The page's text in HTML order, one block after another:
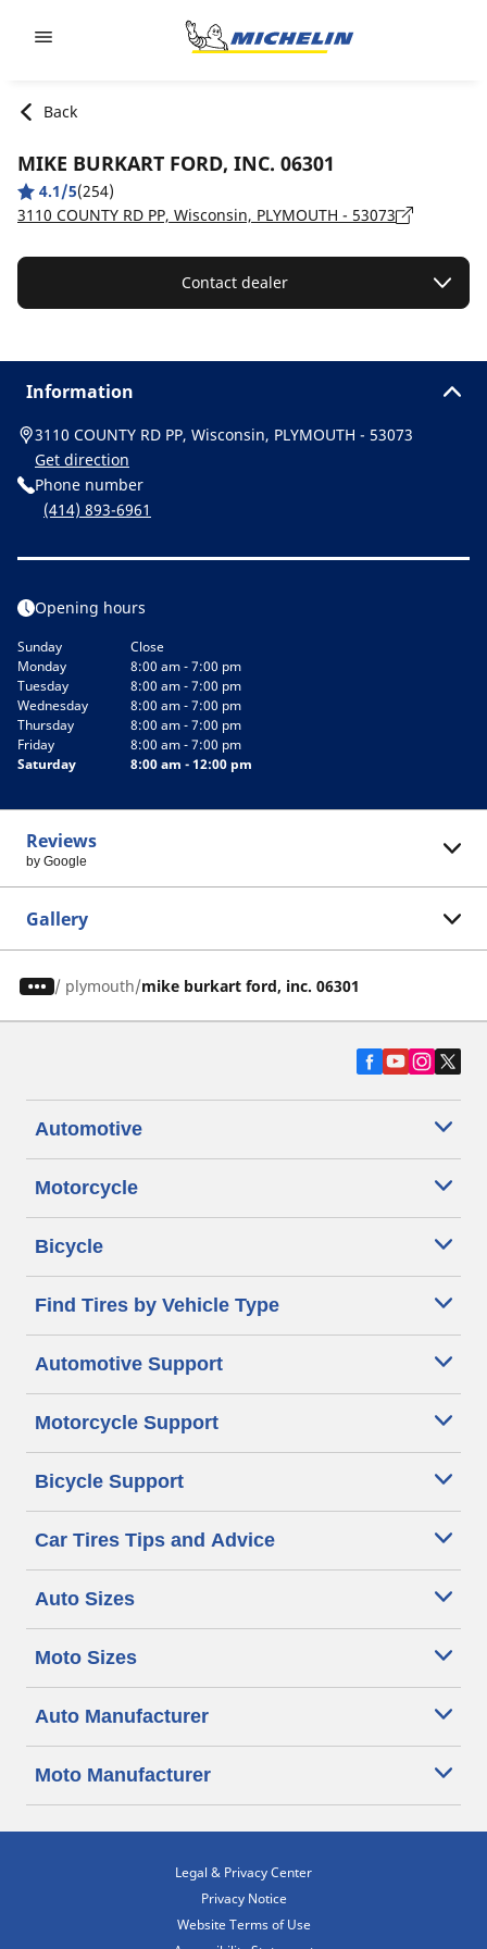
Back
MIKE BURKART FORD, INC. 06301
4.1/5(254)
3110 COUNTY RD PP, Wisconsin, PLYMOUTH - 53073
Contact dealer
Information
3110 COUNTY RD PP, Wisconsin, PLYMOUTH - 53073
Get direction
Phone number
(414) 893-6961
Opening hours
Sunday
Close
Monday
8:00 am - 7:00 pm
Tuesday
8:00 am - 7:00 pm
Wednesday
8:00 am - 7:00 pm
Thursday
8:00 am - 7:00 pm
Friday
8:00 am - 7:00 pm
Saturday
8:00 am - 12:00 pm
Reviews
by Google
Gallery
/ plymouth mike burkart ford, inc. 06301
Automotive
Motorcycle
Bicycle
Find Tires by Vehicle Type
Automotive Support
Motorcycle Support
Bicycle Support
Car Tires Tips and Advice
Auto Sizes
Moto Sizes
Auto Manufacturer
Moto Manufacturer
Legal & Privacy Center
Privacy Notice
Website Terms of Use